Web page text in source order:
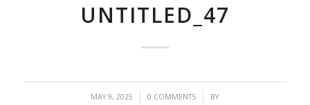
UNTITLED_47
MAY 9, 2025
/ 0 COMMENTS
/ BY